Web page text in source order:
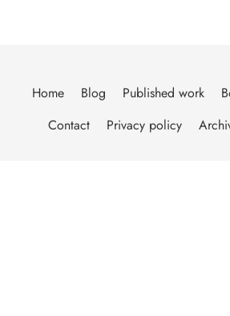
Home Blog Published work
Contact
Privacy policy